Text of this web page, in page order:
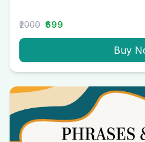
₹2000 ₹699
Buy